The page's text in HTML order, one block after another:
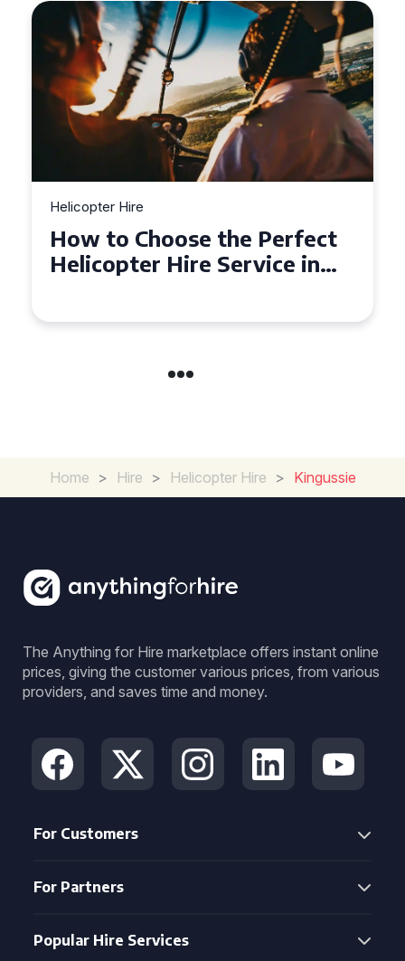
Helicopter Hire
Top Tips for a Seamless
Helicopter Hire Experience
Home > Hire > Helicopter Hire > Kingussie
The Anything for Hire marketplace offers instant online
prices, giving the customer various prices, from various
providers, and saves time and money.
For Customers
For Partners
Popular Hire Services